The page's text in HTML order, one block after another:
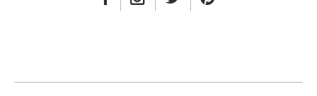
FACEBOOK LINK
INSTAGRAM LINK
TWITTER LINK